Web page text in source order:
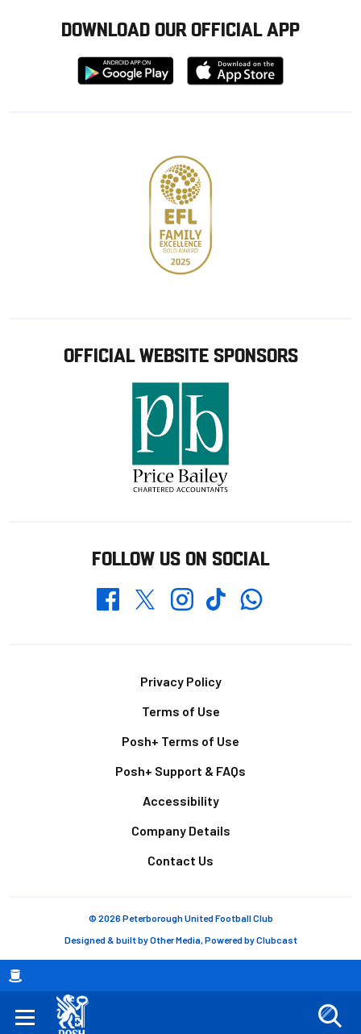
Breadcrumb
DOWNLOAD OUR OFFICIAL APP
Download
from
Download
from
OFFICIAL WEBSITE SPONSORS
FOLLOW US ON SOCIAL
FacebookTwitterInstagramTikTokWhatsapp
Privacy Policy
Terms of Use
Posh+ Terms of Use
Posh+ Support & FAQs
Accessibility
Company Details
Contact Us
© 2026 Peterborough United Football Club
Designed & built byOther Media, Powered byClubcast